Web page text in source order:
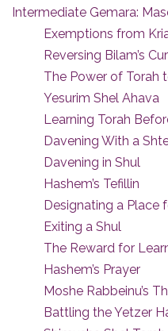
Intermediate Gemara:
Exemptions from
Reversing Bilam’s
The Power of Torah
Yesurim Shel Ahava
Learning Torah
Davening With a
Davening in Shul
Hashem’s Tefillin
Designating a Place
Exiting a Shul
The Reward for
Hashem’s Prayer
Moshe Rabbeinu’s
Battling the Yetzer